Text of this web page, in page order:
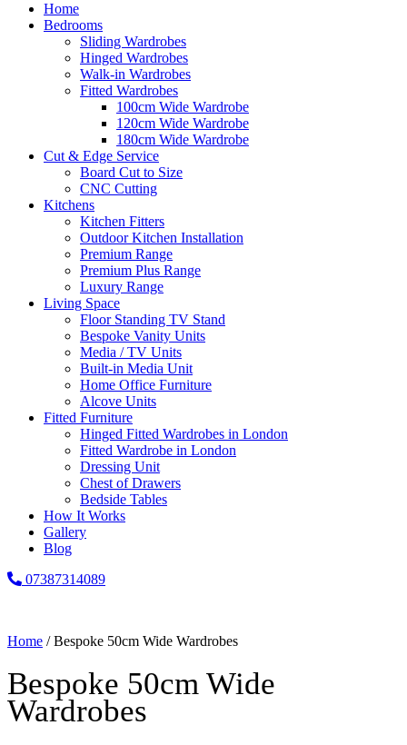
Home
Bedrooms
Sliding Wardrobes
Hinged Wardrobes
Walk-in Wardrobes
Fitted Wardrobes
100cm Wide Wardrobe
120cm Wide Wardrobe
180cm Wide Wardrobe
Cut & Edge Service
Board Cut to Size
CNC Cutting
Kitchens
Kitchen Fitters
Outdoor Kitchen Installation
Premium Range
Premium Plus Range
Luxury Range
Living Space
Floor Standing TV Stand
Bespoke Vanity Units
Media / TV Units
Built-in Media Unit
Home Office Furniture
Alcove Units
Fitted Furniture
Hinged Fitted Wardrobes in London
Fitted Wardrobe in London
Dressing Unit
Chest of Drawers
Bedside Tables
How It Works
Gallery
Blog
07387314089
Home / Bespoke 50cm Wide Wardrobes
Bespoke 50cm Wide
Wardrobes